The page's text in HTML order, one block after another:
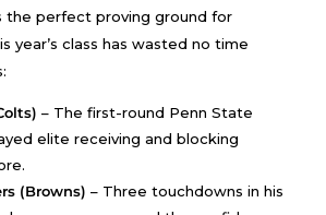
the perfect proving ground for
year’s class has wasted no time
– The first-round Penn State
elite receiving and blocking
(Browns) – Three touchdowns in his